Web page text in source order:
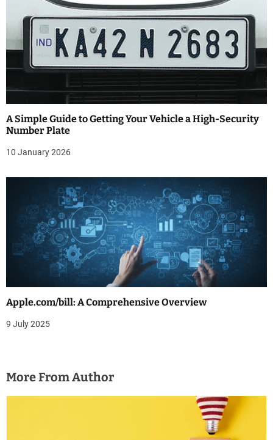
A Simple Guide to Getting Your Vehicle a High-Security
Number Plate
10 January 2026
Apple.com/bill: A Comprehensive Overview
9 July 2025
More From Author